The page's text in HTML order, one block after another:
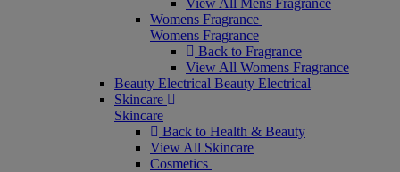
View All Mens Fragrance
Womens Fragrance
Womens Fragrance
Back to Fragrance
View All Womens Fragrance
Beauty Electrical Beauty Electrical
Skincare
Skincare
Back to Health & Beauty
View All Skincare
Cosmetics